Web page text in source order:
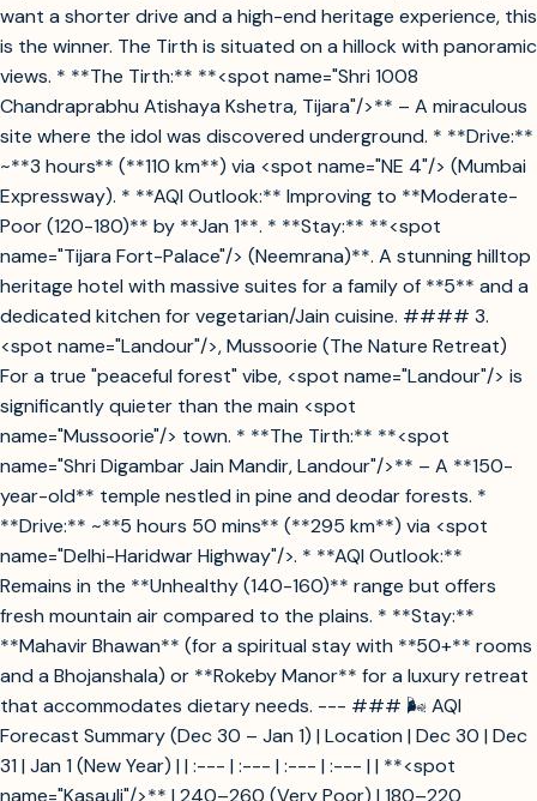
want a shorter drive and a high-end heritage experience, this
is the winner. The Tirth is situated on a hillock with panoramic
views. * **The Tirth:** **<spot name="Shri 1008
Chandraprabhu Atishaya Kshetra, Tijara"/>** – A miraculous
site where the idol was discovered underground. * **Drive:**
~**3 hours** (**110 km**) via <spot name="NE 4"/> (Mumbai
Expressway). * **AQI Outlook:** Improving to **Moderate-
Poor (120-180)** by **Jan 1**. * **Stay:** **<spot
name="Tijara Fort-Palace"/> (Neemrana)**. A stunning hilltop
heritage hotel with massive suites for a family of **5** and a
dedicated kitchen for vegetarian/Jain cuisine. #### 3.
<spot name="Landour"/>, Mussoorie (The Nature Retreat)
For a true "peaceful forest" vibe, <spot name="Landour"/> is
significantly quieter than the main <spot
name="Mussoorie"/> town. * **The Tirth:** **<spot
name="Shri Digambar Jain Mandir, Landour"/>** – A **150-
year-old** temple nestled in pine and deodar forests. *
**Drive:** ~**5 hours 50 mins** (**295 km**) via <spot
name="Delhi-Haridwar Highway"/>. * **AQI Outlook:**
Remains in the **Unhealthy (140-160)** range but offers
fresh mountain air compared to the plains. * **Stay:**
**Mahavir Bhawan** (for a spiritual stay with **50+** rooms
and a Bhojanshala) or **Rokeby Manor** for a luxury retreat
that accommodates dietary needs. --- ### 🌬️ AQI
Forecast Summary (Dec 30 – Jan 1) | Location | Dec 30 | Dec
31 | Jan 1 (New Year) | | :--- | :--- | :--- | :--- | | **<spot
name="Kasauli"/>** | 240–260 (Very Poor) | 180–220